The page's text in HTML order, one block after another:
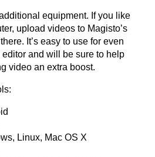
equipment. If you like
upload videos to Magisto’s
It’s easy to use for even
and will be sure to help
video an extra boost.
Linux, Mac OS X